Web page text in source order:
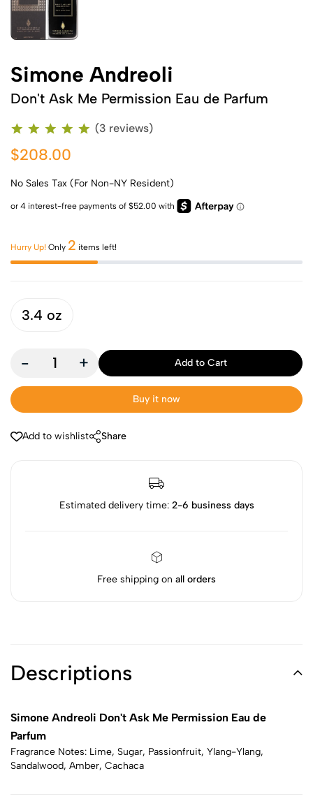
Simone Andreoli
Don't Ask Me Permission Eau de Parfum
(3 reviews)
$208.00
No Sales Tax (For Non-NY Resident)
Hurry Up! Only 2 items left!
3.4 oz
- + Add to Cart
Buy it now
Add to wishlist Share
Estimated delivery time: 2-6 business days
Free shipping on all orders
Descriptions
Simone Andreoli Don't Ask Me Permission Eau de
Parfum
Fragrance Notes: Lime, Sugar, Passionfruit, Ylang-Ylang,
Sandalwood, Amber, Cachaca